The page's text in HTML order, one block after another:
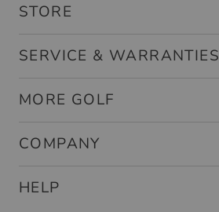
STORE
SERVICE & WARRANTIES
MORE GOLF
COMPANY
HELP